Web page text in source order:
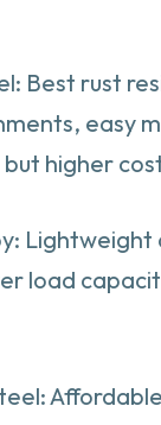
Best rust
easy
higher
load